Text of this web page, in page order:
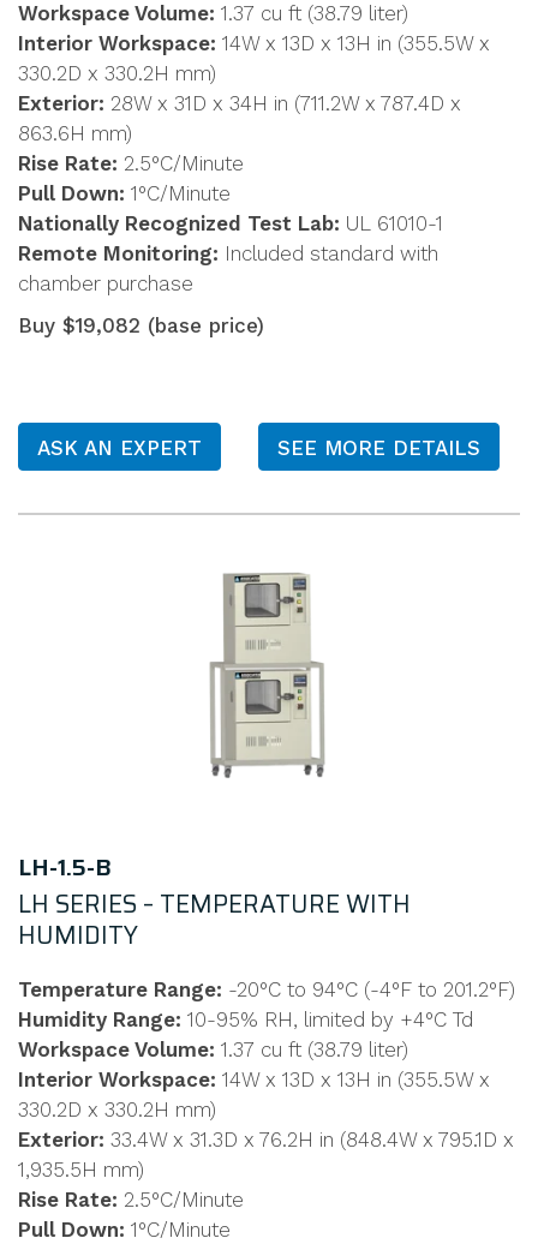
Workspace Volume: 1.37 cu ft (38.79 liter)
Interior Workspace: 14W x 13D x 13H in (355.5W x
330.2D x 330.2H mm)
Exterior: 28W x 31D x 34H in (711.2W x 787.4D x
863.6H mm)
Rise Rate: 2.5°C/Minute
Pull Down: 1°C/Minute
Nationally Recognized Test Lab: UL 61010-1
Remote Monitoring: Included standard with
chamber purchase
Buy $19,082 (base price)
ASK AN EXPERT SEE MORE DETAILS
LH-1.5-B
LH SERIES – TEMPERATURE WITH
HUMIDITY
Temperature Range: -20°C to 94°C (-4°F to 201.2°F)
Humidity Range: 10-95% RH, limited by +4°C Td
Workspace Volume: 1.37 cu ft (38.79 liter)
Interior Workspace: 14W x 13D x 13H in (355.5W x
330.2D x 330.2H mm)
Exterior: 33.4W x 31.3D x 76.2H in (848.4W x 795.1D x
1,935.5H mm)
Rise Rate: 2.5°C/Minute
Pull Down: 1°C/Minute